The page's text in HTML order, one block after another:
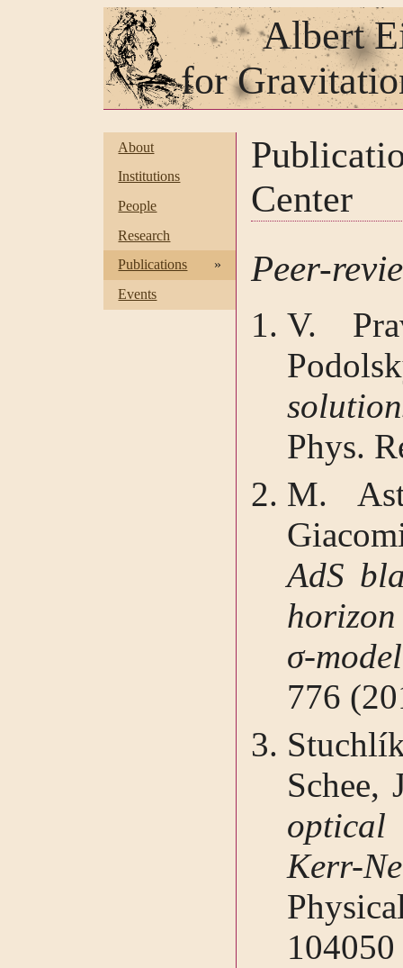
Albert
for
About
Institutions
People
Research
Publications
»
Events
Center
Peer-
V.
Phys.
M.
AdS
σ-
776
Schee,
Kerr-
104050